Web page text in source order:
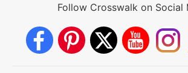
Follow Crosswalk on Social